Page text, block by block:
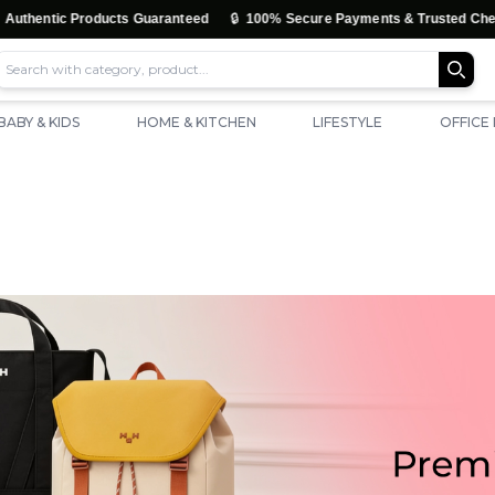
Guaranteed 🔒 100% Secure Payments & Trusted Checkout
& KIDS HOME & KITCHEN LIFESTYLE